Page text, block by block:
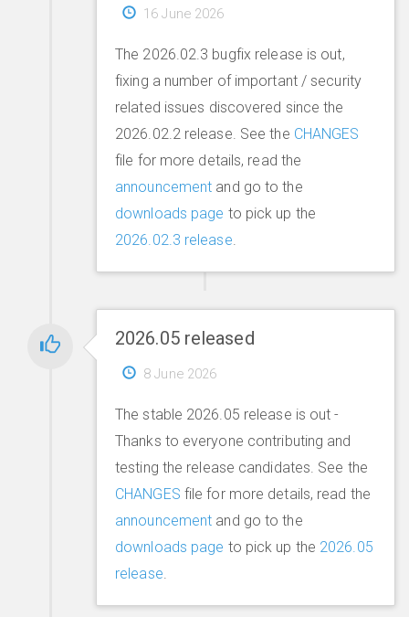
16 June 2026
The 2026.02.3 bugfix release is out,
fixing a number of important / security
related issues discovered since the
2026.02.2 release. See the CHANGES
file for more details, read the
announcement and go to the
downloads page to pick up the
2026.02.3 release
2026.05 released
8 June 2026
The stable 2026.05 release is out -
Thanks to everyone contributing and
testing the release candidates. See the
CHANGES file for more details, read the
announcement and go to the
downloads page to pick up the 2026.05
release.